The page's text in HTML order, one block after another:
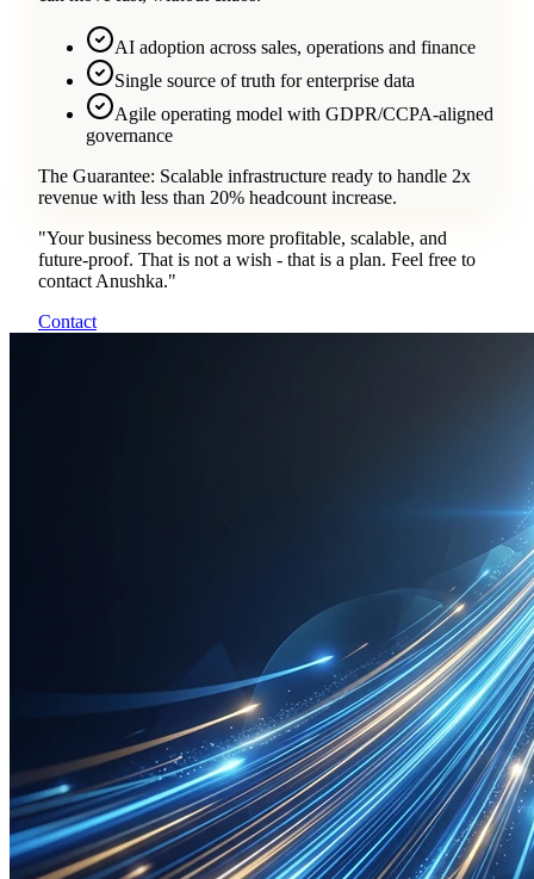
AI adoption across sales, operations and finance
Single source of truth for enterprise data
Agile operating model with GDPR/CCPA-aligned
governance
The Guarantee: Scalable infrastructure ready to handle 2x
revenue with less than 20% headcount increase.
"Your business becomes more profitable, scalable, and
future-proof. That is not a wish - that is a plan. Feel free to
contact Anushka."
Contact